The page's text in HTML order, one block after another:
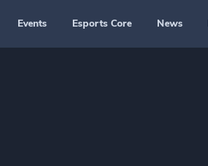
Events Esports Core News